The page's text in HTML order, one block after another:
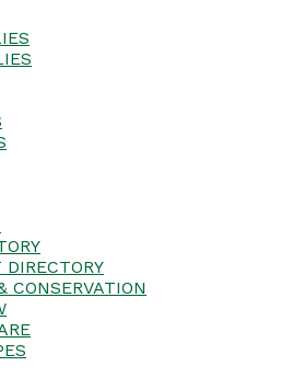
DIRECTORY
CONSERVATION